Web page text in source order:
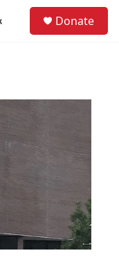
Donate